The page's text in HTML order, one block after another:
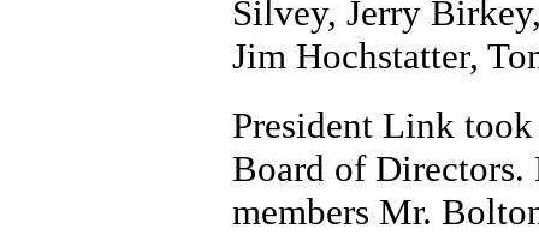
Silvey, Jerry
Jim Hochstatter,
President Link
Board of Directors.
members Mr.